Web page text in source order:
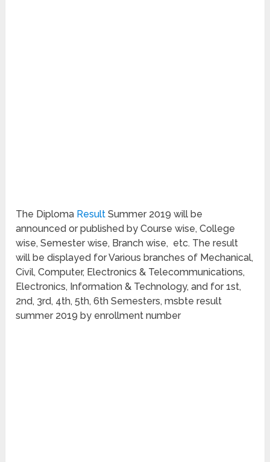
The Diploma Result Summer 2019 will be
announced or published by Course wise, College
wise, Semester wise, Branch wise, etc. The result
will be displayed for Various branches of Mechanical,
Civil, Computer, Electronics & Telecommunications,
Electronics, Information & Technology, and for 1st,
2nd, 3rd, 4th, 5th, 6th Semesters, msbte result
summer 2019 by enrollment number